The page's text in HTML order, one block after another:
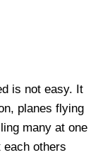
is not easy. It
planes flying
many at one
others